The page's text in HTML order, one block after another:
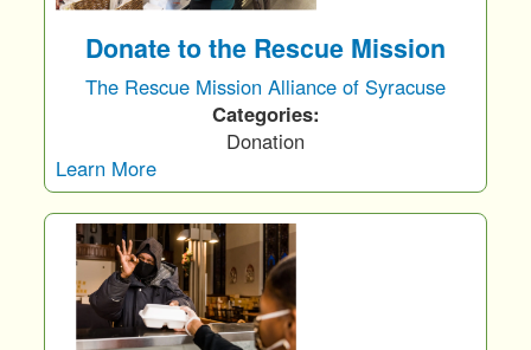
Donate to the Rescue Mission
The Rescue Mission Alliance of Syracuse
Categories:
Donation
Learn More